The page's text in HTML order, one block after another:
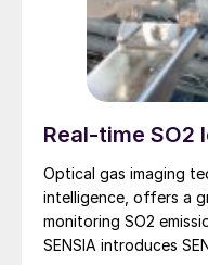
Real-time SO2
Optical gas imaging
intelligence, offers a
monitoring SO2 emissions in real time. Andrés Russu of
SENSIA introduces